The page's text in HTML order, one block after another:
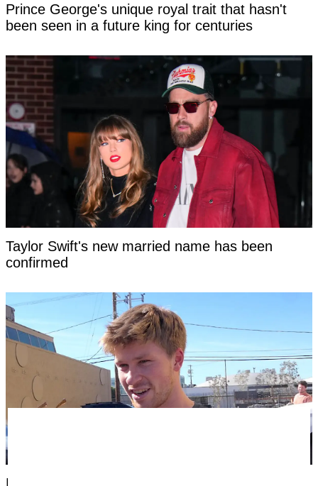
Prince George's unique royal trait that hasn't
been seen in a future king for centuries
Taylor Swift's new married name has been
confirmed